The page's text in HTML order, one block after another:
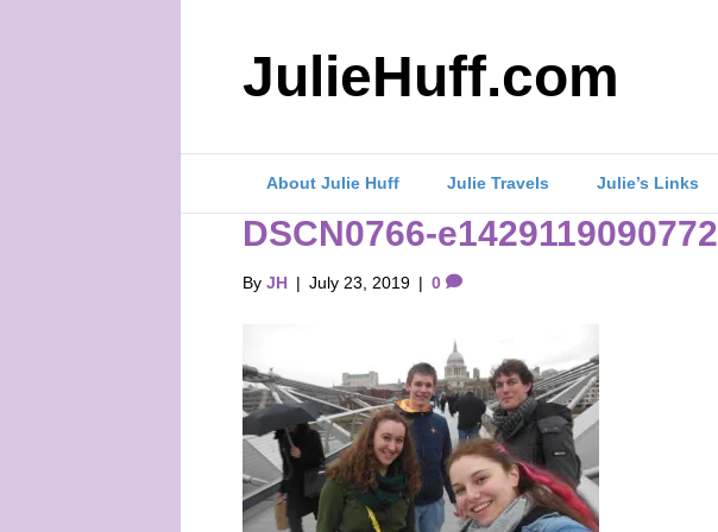
JulieHuff.com
About Julie Huff Julie Travels Julie’s Links
DSCN0766-e1429119090772
By JH | July 23, 2019 | 0